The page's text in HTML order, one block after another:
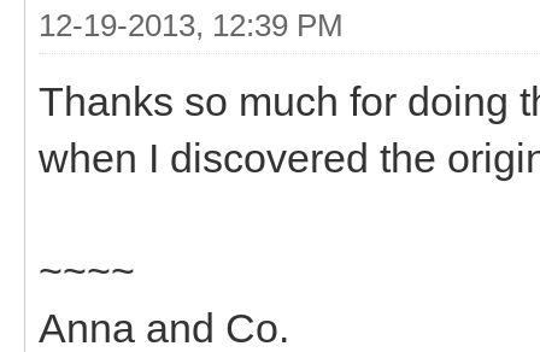
12-19-2013, 12:39 PM
Thanks so much for doing
when I discovered the
~~~~
Anna and Co.